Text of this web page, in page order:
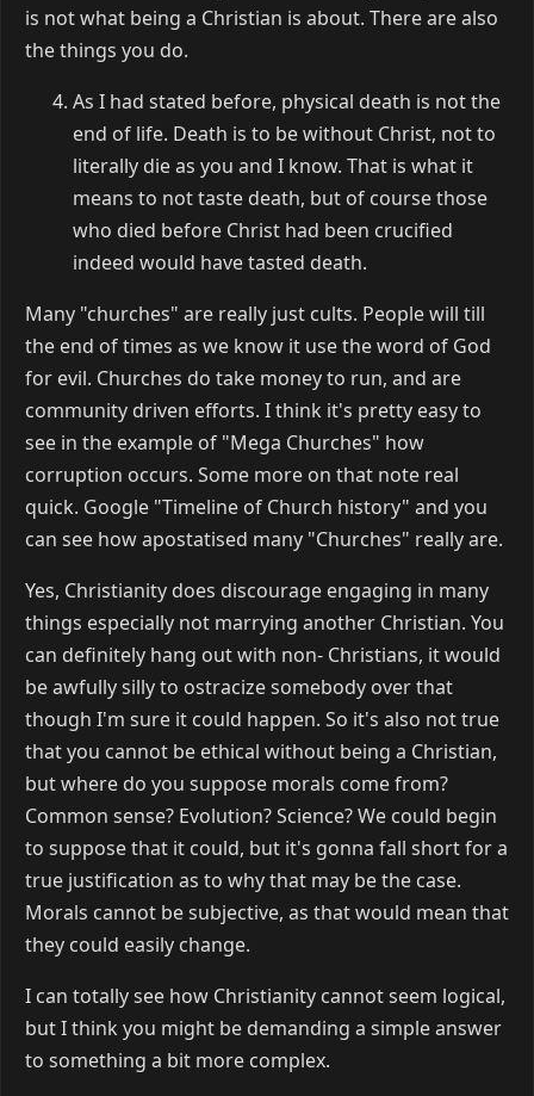
is not what being a Christian is about. There are also
the things you do.
As I had stated before, physical death is not the
end of life. Death is to be without Christ, not to
literally die as you and I know. That is what it
means to not taste death, but of course those
who died before Christ had been crucified
indeed would have tasted death.
Many "churches" are really just cults. People will till
the end of times as we know it use the word of God
for evil. Churches do take money to run, and are
community driven efforts. I think it's pretty easy to
see in the example of "Mega Churches" how
corruption occurs. Some more on that note real
quick. Google "Timeline of Church history" and you
can see how apostatised many "Churches" really are.
Yes, Christianity does discourage engaging in many
things especially not marrying another Christian. You
can definitely hang out with non- Christians, it would
be awfully silly to ostracize somebody over that
though I'm sure it could happen. So it's also not true
that you cannot be ethical without being a Christian,
but where do you suppose morals come from?
Common sense? Evolution? Science? We could begin
to suppose that it could, but it's gonna fall short for a
true justification as to why that may be the case.
Morals cannot be subjective, as that would mean that
they could easily change.
I can totally see how Christianity cannot seem logical,
but I think you might be demanding a simple answer
to something a bit more complex.